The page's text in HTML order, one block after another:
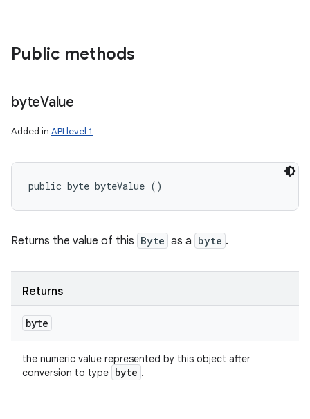
Public methods
byteValue
Added in API level 1
public byte byteValue ()
Returns the value of this Byte as a byte .
Returns
byte
the numeric value represented by this object after
conversion to type byte .